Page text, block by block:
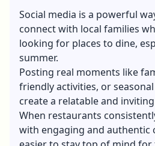
Social media is a powerful
connect with local families
looking for places to dine,
summer.
Posting real moments like
friendly activities, or
create a relatable and
When restaurants
with engaging and authentic